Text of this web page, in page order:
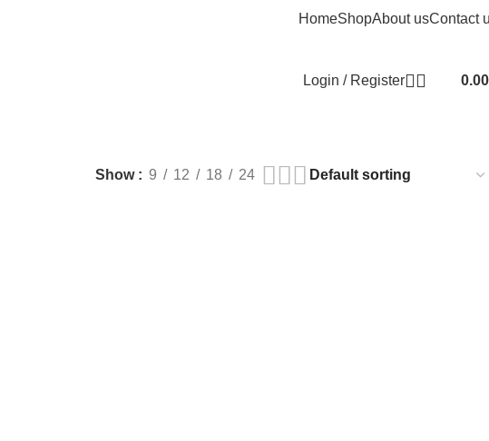
HomeShopAbout usContact
Login / Register 0.00
Show 9 12 18 24